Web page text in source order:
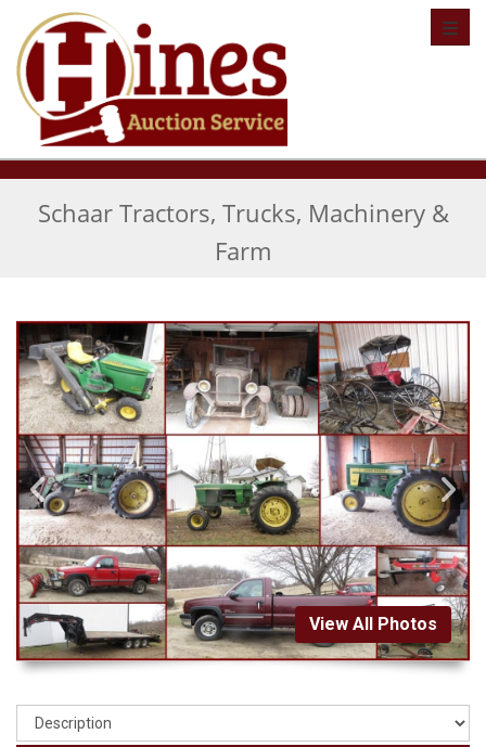
Schaar Tractors, Trucks, Machinery &
Farm
View All Photos